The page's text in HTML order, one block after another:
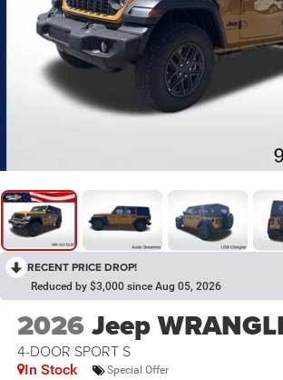
RECENT PRICE DROP!
Reduced by $3,000 since Aug 05, 2026
2026Jeep
4-DOOR SPORT S
In Stock Special Offer